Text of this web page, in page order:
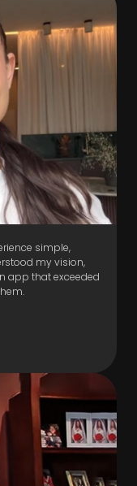
simple,
my vision,
app that exceeded